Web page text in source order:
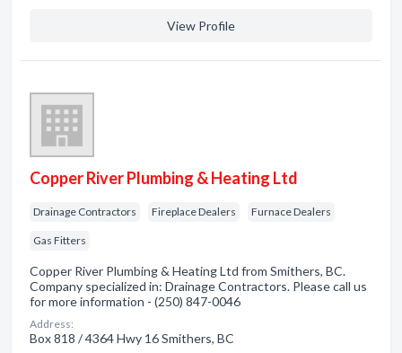
View Profile
Copper River Plumbing & Heating Ltd
Drainage Contractors Fireplace Dealers Furnace Dealers
Gas Fitters
Copper River Plumbing & Heating Ltd from Smithers, BC.
Company specialized in: Drainage Contractors. Please call us
for more information - (250) 847-0046
Address:
Box 818 / 4364 Hwy 16 Smithers, BC